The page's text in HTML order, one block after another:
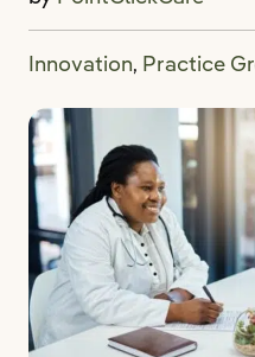
Innovation, Practice